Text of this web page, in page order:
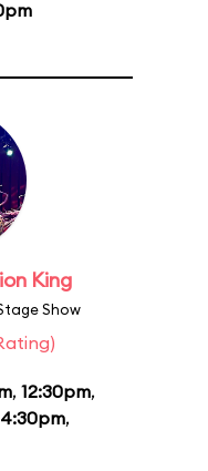
King
Show
, 12:30pm,
4:30pm,